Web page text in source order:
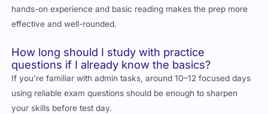
hands-on experience and basic reading makes the prep more
effective and well-rounded.
How long should I study with practice
questions if I already know the basics?
If you’re familiar with admin tasks, around 10–12 focused days
using reliable exam questions should be enough to sharpen
your skills before test day.